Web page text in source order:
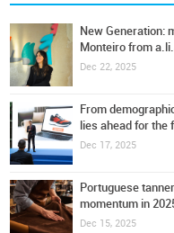
New Generation:
Monteiro from
Dec 22, 2025
From
lies ahead for
Dec 17, 2025
Portuguese
momentum in
Dec 15, 2025